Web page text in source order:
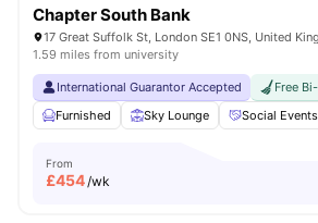
Chapter South Bank
17 Great Suffolk St, London SE1 0NS, United
1.59 miles from university
International Guarantor Accepted Free
Furnished
Sky Lounge Social Events
From
£454/wk